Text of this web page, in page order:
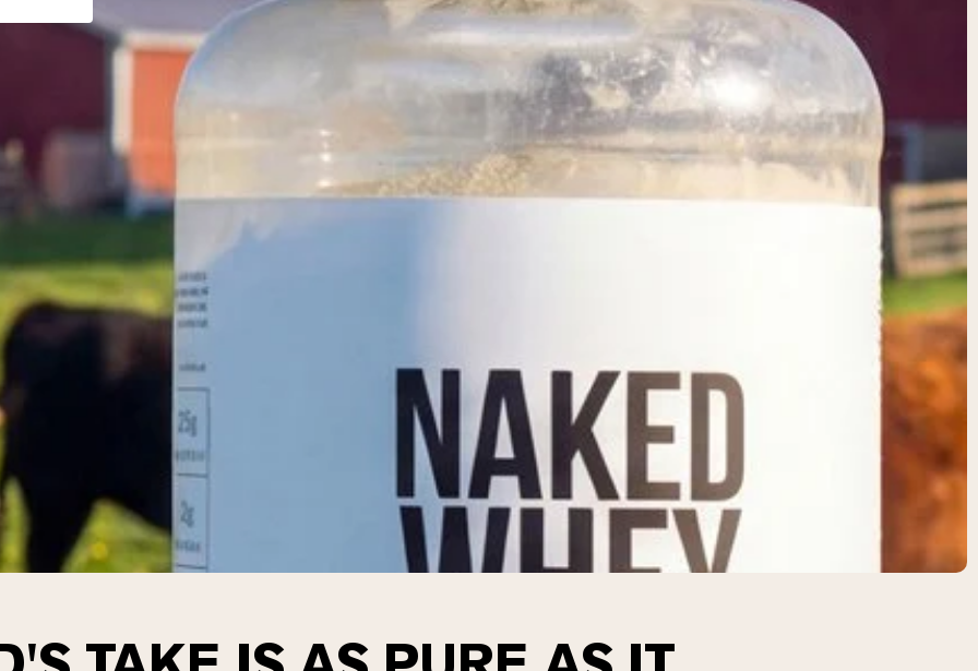
Grass Fed Whey Isolate
Goat Protein Powder
Shop All Protein Powders
Pea Protein
Peanut Butter
Seed Protein Powder
Organic Rice Protein
Protein Shakes
Vegan Weight Gainer
Shop All Vegan Protein